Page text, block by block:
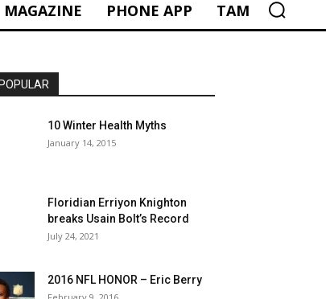
MAGAZINE PHONE APP TAM
10 Winter Health Myths
January 14, 2015
Floridian Erriyon Knighton
breaks Usain Bolt’s Record
July 24, 2021
2016 NFL HONOR – Eric Berry